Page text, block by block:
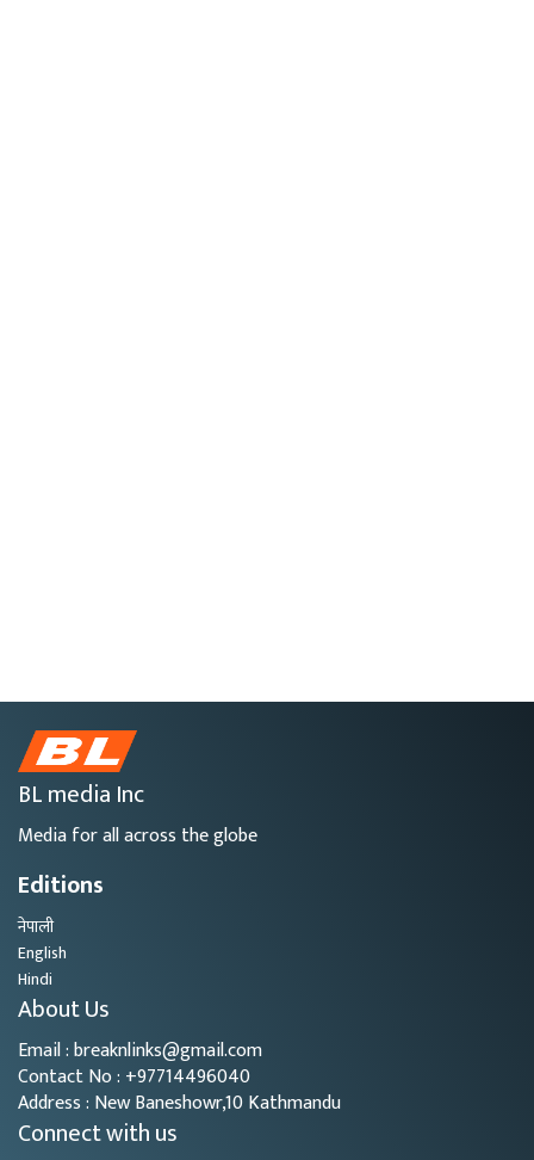
BL media Inc
Media for all across the globe
Editions
नेपाली
English
Hindi
About Us
Email : breaknlinks@gmail.com
Contact No : +97714496040
Address : New Baneshowr,10 Kathmandu
Connect with us